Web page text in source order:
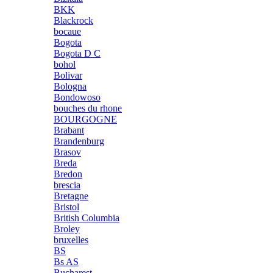
BKK
Blackrock
bocaue
Bogota
Bogota D C
bohol
Bolivar
Bologna
Bondowoso
bouches du rhone
BOURGOGNE
Brabant
Brandenburg
Brasov
Breda
Bredon
brescia
Bretagne
Bristol
British Columbia
Broley
bruxelles
BS
Bs AS